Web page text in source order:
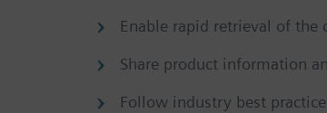
Enable rapid retrieval of the
Share product information
Follow industry best